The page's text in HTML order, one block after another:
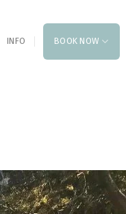
INFO BOOK NOW